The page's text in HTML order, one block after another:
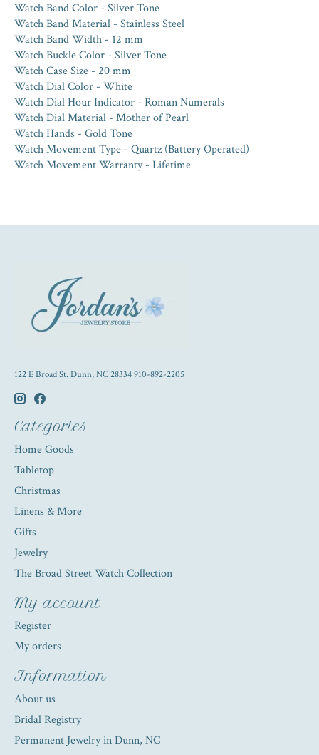
Watch Band Color - Silver Tone
Watch Band Material - Stainless Steel
Watch Band Width - 12 mm
Watch Buckle Color - Silver Tone
Watch Case Size - 20 mm
Watch Dial Color - White
Watch Dial Hour Indicator - Roman Numerals
Watch Dial Material - Mother of Pearl
Watch Hands - Gold Tone
Watch Movement Type - Quartz (Battery Operated)
Watch Movement Warranty - Lifetime
122 E Broad St. Dunn, NC 28334 910-892-2205
Categories
Home Goods
Tabletop
Christmas
Linens & More
Gifts
Jewelry
The Broad Street Watch Collection
My account
Register
My orders
Information
About us
Bridal Registry
Permanent Jewelry in Dunn, NC